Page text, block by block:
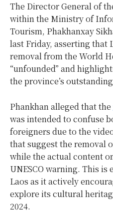
The Director General of
within the Ministry of
Tourism, Phakhanxay
last Friday, asserting that
removal from the World
“unfounded” and
the province’s
Phankhan alleged that the
was intended to confuse
foreigners due to the
that suggest the removal
while the actual content
UNESCO warning. This
Laos as it actively
explore its cultural
2024.